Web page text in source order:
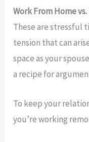
Work From Home
These are stressful
tension that can
space as your
a recipe for
To keep your
you’re working